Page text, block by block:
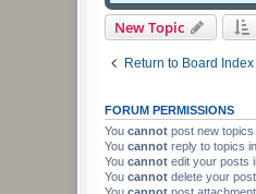
New Topic
Return to Board Index
FORUM PERMISSIONS
You cannot post new
You cannot reply to topics
You cannot edit your posts
You cannot delete your
You cannot post